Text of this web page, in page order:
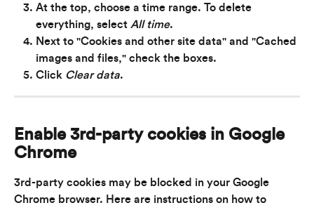
At the top, choose a time range. To delete
everything, select All time.
Next to "Cookies and other site data" and "Cached
images and files," check the boxes.
Click Clear data.
Enable 3rd-party cookies in Google
Chrome
3rd-party cookies may be blocked in your Google
Chrome browser. Here are instructions on how to